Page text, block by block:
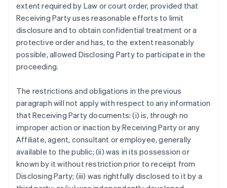
extent required by Law or court order, provided that
Receiving Party uses reasonable efforts to limit
disclosure and to obtain confidential treatment or a
protective order and has, to the extent reasonably
possible, allowed Disclosing Party to participate in the
proceeding.
The restrictions and obligations in the previous
paragraph will not apply with respect to any information
that Receiving Party documents: (i) is, through no
improper action or inaction by Receiving Party or any
Affiliate, agent, consultant or employee, generally
available to the public; (ii) was in its possession or
known by it without restriction prior to receipt from
Disclosing Party; (iii) was rightfully disclosed to it by a